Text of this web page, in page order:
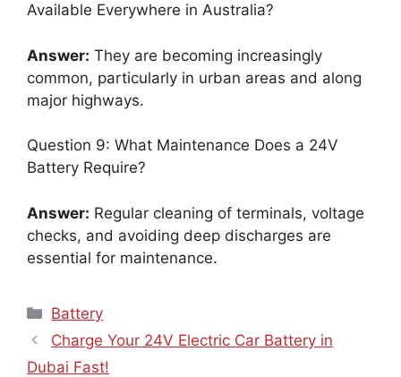
Available Everywhere in Australia?
Answer: They are becoming increasingly
common, particularly in urban areas and along
major highways.
Question 9: What Maintenance Does a 24V
Battery Require?
Answer: Regular cleaning of terminals, voltage
checks, and avoiding deep discharges are
essential for maintenance.
Categories
Battery
Charge Your 24V Electric Car Battery in
Dubai Fast!